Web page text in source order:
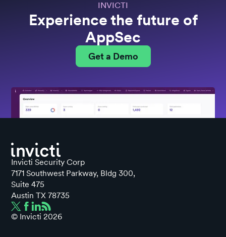
INVICTI
Experience the future of
AppSec
Get a Demo
Invicti Security Corp
7171 Southwest Parkway, Bldg 300,
Suite 475
Austin TX 78735
© Invicti2026